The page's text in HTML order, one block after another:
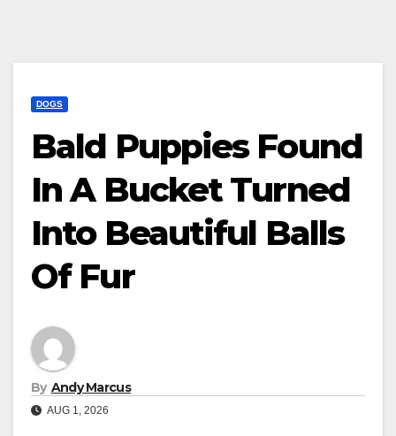
DOGS
Bald Puppies Found
In A Bucket Turned
Into Beautiful Balls
Of Fur
By Andy Marcus
AUG 1, 2026